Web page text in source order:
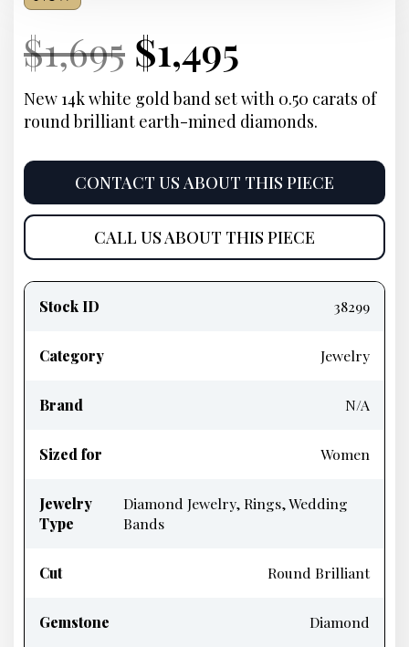
Current
Price:
$1,695 Original
price
was:
$1,695.
Current
Price:
$1,495
price
is:
$1,495.
New 14k white gold band set with 0.50 carats of
round brilliant earth-mined diamonds.
CONTACT US ABOUT THIS PIECE
CALL US ABOUT THIS PIECE
information
Stock ID 38299
Category Jewelry
Brand N/A
Sized for Women
Jewelry
Type
Diamond Jewelry, Rings, Wedding
Bands
Cut Round Brilliant
Gemstone Diamond